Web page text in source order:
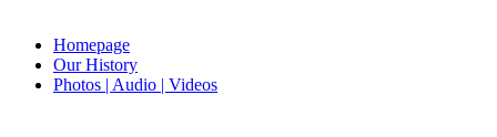
Homepage
Our History
Photos | Audio | Videos